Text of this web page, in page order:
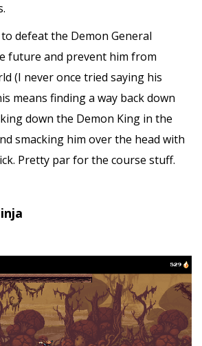
defeat the Demon General
future and prevent him from
(I never once tried saying his
means finding a way back down
down the Demon King in the
smacking him over the head with
Pretty par for the course stuff.